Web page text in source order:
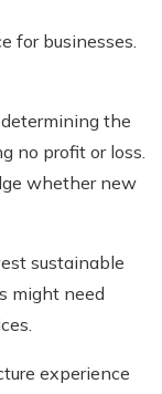
for businesses.
the
no profit or loss.
whether new
sustainable
might need
experience